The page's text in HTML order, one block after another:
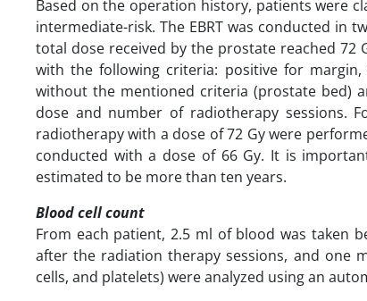
Based on the operation history, patients were
intermediate-risk. The EBRT was conducted in
total dose received by the prostate reached 72
with the following criteria: positive for margin,
without the mentioned criteria (prostate bed)
dose and number of radiotherapy sessions.
radiotherapy with a dose of 72 Gy were
conducted with a dose of 66 Gy. It is
estimated to be more than ten years.
Blood cell count
From each patient, 2.5 ml of blood was taken
after the radiation therapy sessions, and one
cells, and platelets) were analyzed using an